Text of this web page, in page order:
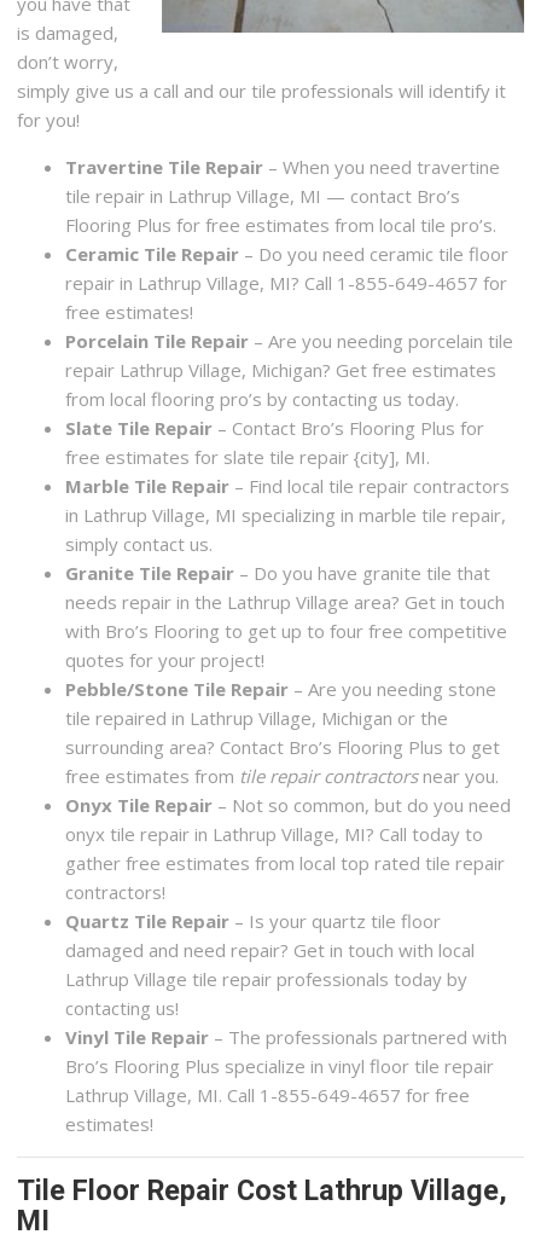
is damaged,
don’t worry,
simply give us a call and our tile professionals will identify it
for you!
Travertine Tile Repair – When you need travertine
tile repair in Lathrup Village, MI — contact Bro’s
Flooring Plus for free estimates from local tile pro’s.
Ceramic Tile Repair – Do you need ceramic tile floor
repair in Lathrup Village, MI? Call 1-855-649-4657 for
free estimates!
Porcelain Tile Repair – Are you needing porcelain tile
repair Lathrup Village, Michigan? Get free estimates
from local flooring pro’s by contacting us today.
Slate Tile Repair – Contact Bro’s Flooring Plus for
free estimates for slate tile repair {city], MI.
Marble Tile Repair – Find local tile repair contractors
in Lathrup Village, MI specializing in marble tile repair,
simply contact us.
Granite Tile Repair – Do you have granite tile that
needs repair in the Lathrup Village area? Get in touch
with Bro’s Flooring to get up to four free competitive
quotes for your project!
Pebble/Stone Tile Repair – Are you needing stone
tile repaired in Lathrup Village, Michigan or the
surrounding area? Contact Bro’s Flooring Plus to get
free estimates from tile repair contractorsnear you.
Onyx Tile Repair – Not so common, but do you need
onyx tile repair in Lathrup Village, MI? Call today to
gather free estimates from local top rated tile repair
contractors!
Quartz Tile Repair – Is your quartz tile floor
damaged and need repair? Get in touch with local
Lathrup Village tile repair professionals today by
contacting us!
Vinyl Tile Repair – The professionals partnered with
Bro’s Flooring Plus specialize in vinyl floor tile repair
Lathrup Village, MI. Call 1-855-649-4657 for free
estimates!
Tile Floor Repair Cost Lathrup Village,
MI